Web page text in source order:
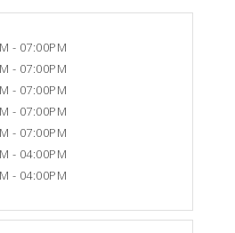
- 07:00PM
- 07:00PM
- 07:00PM
- 07:00PM
- 07:00PM
- 04:00PM
- 04:00PM